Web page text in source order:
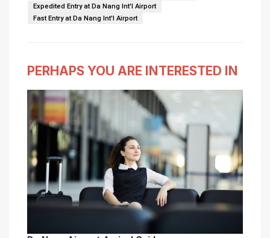
Expedited Entry at Da Nang Int'l Airport
Fast Entry at Da Nang Int'l Airport
PERHAPS YOU ARE INTERESTED IN